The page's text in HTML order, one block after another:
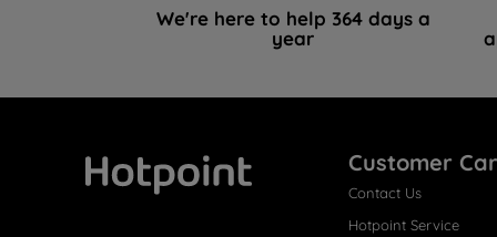
We're here to help 364 days a
year
Customer
Contact Us
Hotpoint Service